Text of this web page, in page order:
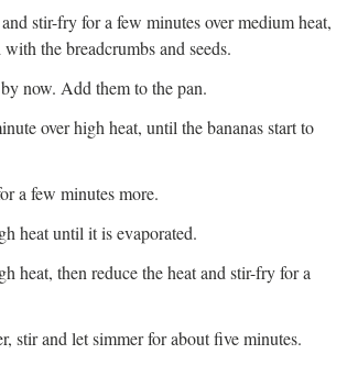
stir-fry for a few minutes over medium heat,
the breadcrumbs and seeds.
now. Add them to the pan.
over high heat, until the bananas start to
a few minutes more.
heat until it is evaporated.
heat, then reduce the heat and stir-fry for a
stir and let simmer for about five minutes.